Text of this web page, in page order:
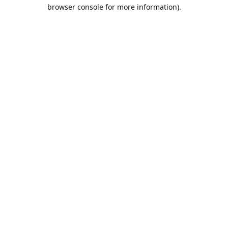
browser console for more information).